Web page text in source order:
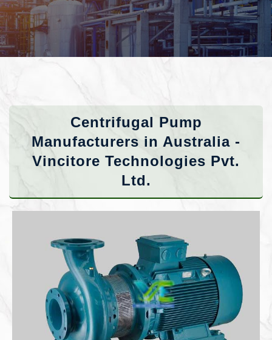
Centrifugal Pump
Manufacturers in Australia -
Vincitore Technologies Pvt.
Ltd.